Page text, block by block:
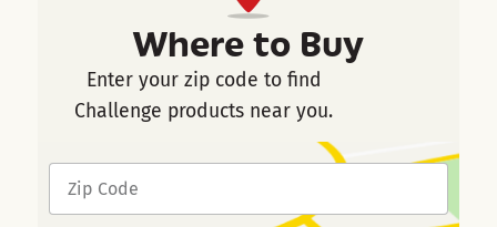
Where to Buy
Enter your zip code to find
Challenge products near you.